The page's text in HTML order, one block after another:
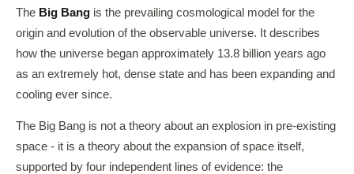
The Big Bang is the prevailing cosmological model for the
origin and evolution of the observable universe. It describes
how the universe began approximately 13.8 billion years ago
as an extremely hot, dense state and has been expanding and
cooling ever since.
The Big Bang is not a theory about an explosion in pre-existing
space - it is a theory about the expansion of space itself,
supported by four independent lines of evidence: the